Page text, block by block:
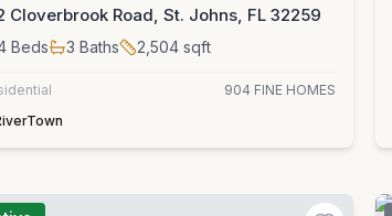
Cloverbrook Road, St. Johns, FL 32259
Beds 3 Baths 2,504 sqft
904 FINE HOMES